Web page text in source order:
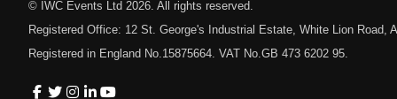
© IWC Events Ltd 2026 . All rights reserved.
Registered Office: 12 St. George's Industrial Estate, White Lion Road,
Registered in England No.15875664. VAT No.GB 473 6202 95.